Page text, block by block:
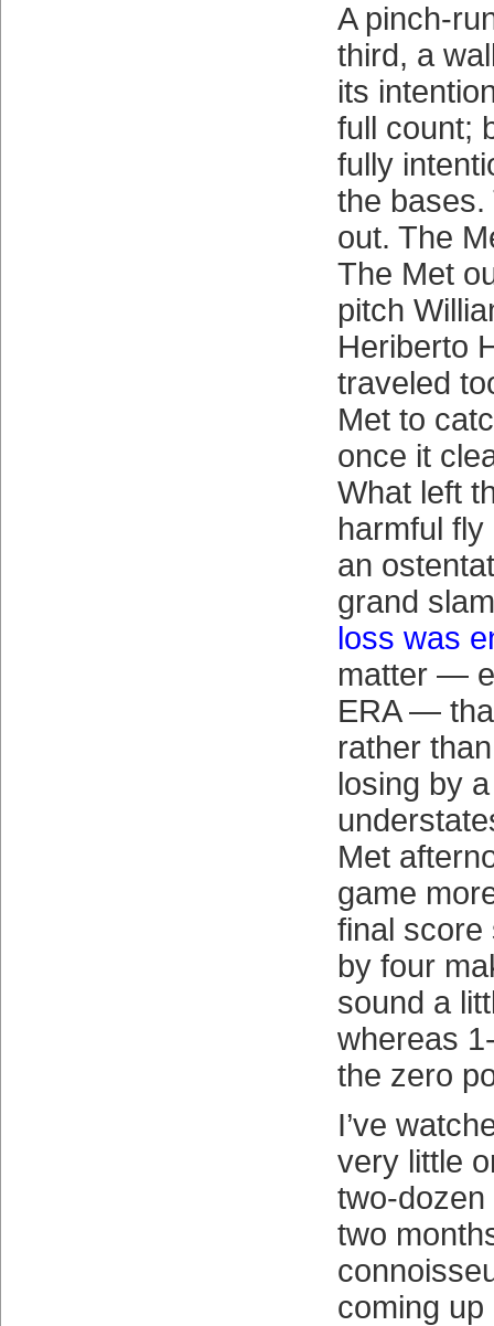
A pinch-
third, a
its
full count;
fully
the
out. The
The Met
pitch
Heriberto
traveled
Met to
once it
What left
harmful
an
grand
loss was
matter —
ERA —
rather
losing by
Met
game
final score
by four
sound a
whereas
the zero
I’ve
very little
two-
two
coming up